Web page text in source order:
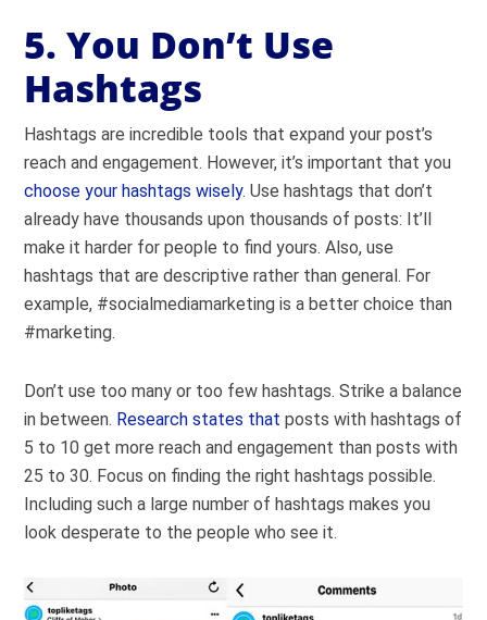
5. You Don’t Use
Hashtags
Hashtags are incredible tools that expand your post’s
reach and engagement. However, it’s important that you
choose your hashtags wisely. Use hashtags that don’t
already have thousands upon thousands of posts: It’ll
make it harder for people to find yours. Also, use
hashtags that are descriptive rather than general. For
example, #socialmediamarketing is a better choice than
#marketing.
Don’t use too many or too few hashtags. Strike a balance
in between. Research states that posts with hashtags of
5 to 10 get more reach and engagement than posts with
25 to 30. Focus on finding the right hashtags possible.
Including such a large number of hashtags makes you
look desperate to the people who see it.